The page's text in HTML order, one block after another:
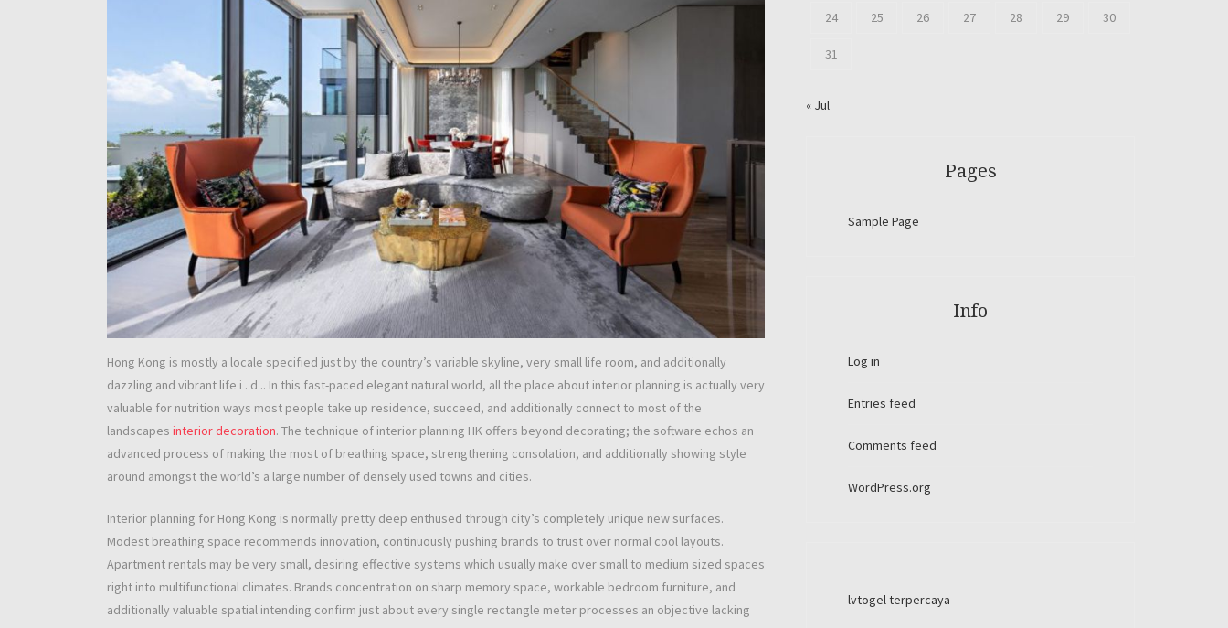
Hong Kong is mostly a locale specified just by the country’s variable skyline, very small life room, and additionally
dazzling and vibrant life i . d .. In this fast-paced elegant natural world, all the place about interior planning is actually very
valuable for nutrition ways most people take up residence, succeed, and additionally connect to most of the
landscapes interior decoration. The technique of interior planning HK offers beyond decorating; the software echos an
advanced process of making the most of breathing space, strengthening consolation, and additionally showing style
around amongst the world’s a large number of densely used towns and cities.
Interior planning for Hong Kong is normally pretty deep enthused through city’s completely unique new surfaces.
Modest breathing space recommends innovation, continuously pushing brands to trust over normal cool layouts.
Apartment rentals may be very small, desiring effective systems which usually make over small to medium sized spaces
right into multifunctional climates. Brands concentration on sharp memory space, workable bedroom furniture, and
additionally valuable spatial intending confirm just about every single rectangle meter processes an objective lacking
24 25 26 27 28 29 30
31
« Jul
Pages
Sample Page
Info
Log in
Entries feed
Comments feed
WordPress.org
lvtogel terpercaya